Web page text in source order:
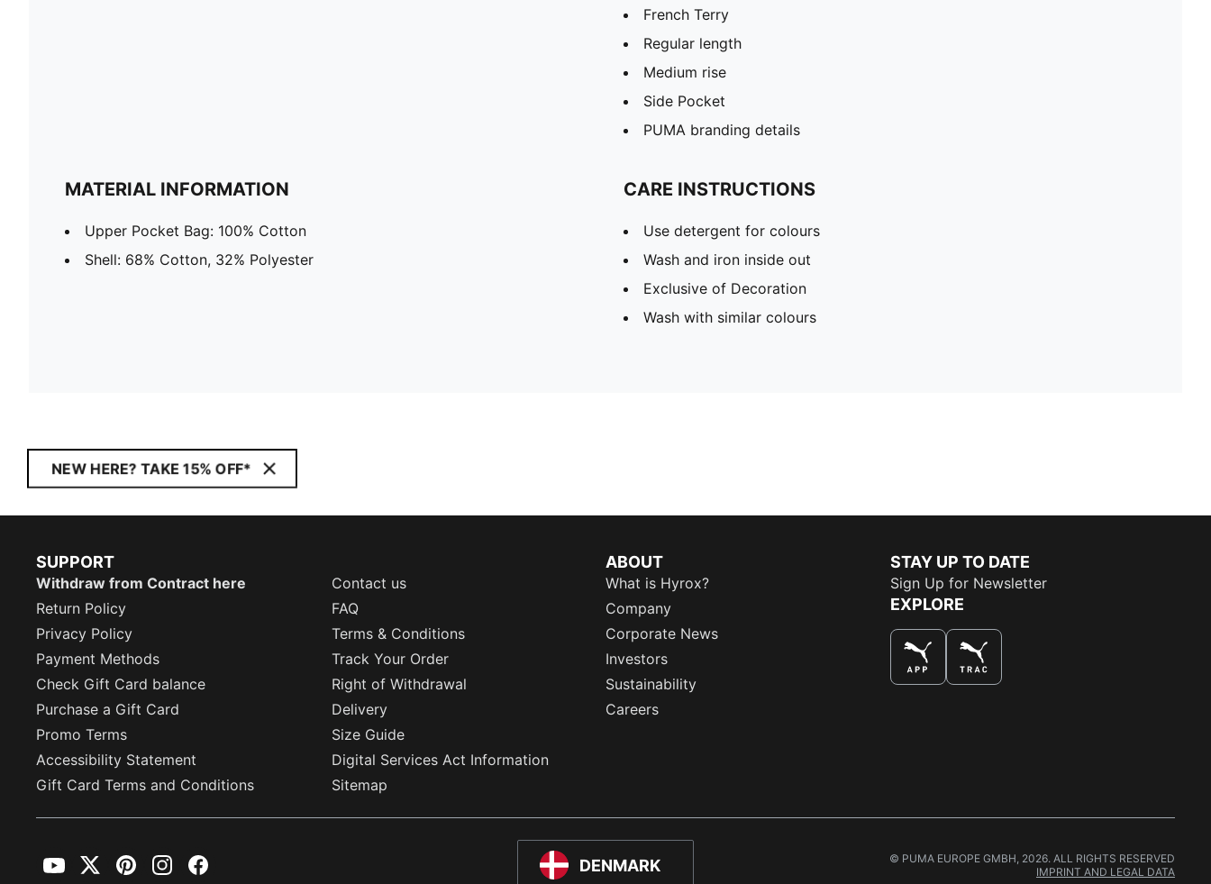
French Terry
Regular length
Medium rise
Side Pocket
PUMA branding details
MATERIAL INFORMATION
Upper Pocket Bag: 100% Cotton
Shell: 68% Cotton, 32% Polyester
CARE INSTRUCTIONS
Use detergent for colours
Wash and iron inside out
Exclusive of Decoration
Wash with similar colours
NEW HERE? TAKE 15% OFF*
SUPPORT
Withdraw from Contract here
Contact us
Return Policy
FAQ
Privacy Policy
Terms & Conditions
Payment Methods
Track Your Order
Check Gift Card balance
Right of Withdrawal
Purchase a Gift Card
Delivery
Promo Terms
Size Guide
Accessibility Statement
Digital Services Act Information
Gift Card Terms and Conditions
Sitemap
ABOUT
What is Hyrox?
Company
Corporate News
Investors
Sustainability
Careers
STAY UP TO DATE
Sign Up for Newsletter
EXPLORE
DENMARK
YouTubeTwitterPinterestInstagramFacebook
© PUMA EUROPE GMBH, 2026. ALL RIGHTS RESERVED
IMPRINT AND LEGAL DATA